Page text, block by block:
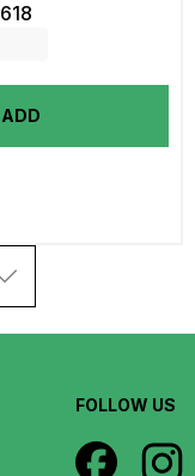
ADD
FOLLOW US